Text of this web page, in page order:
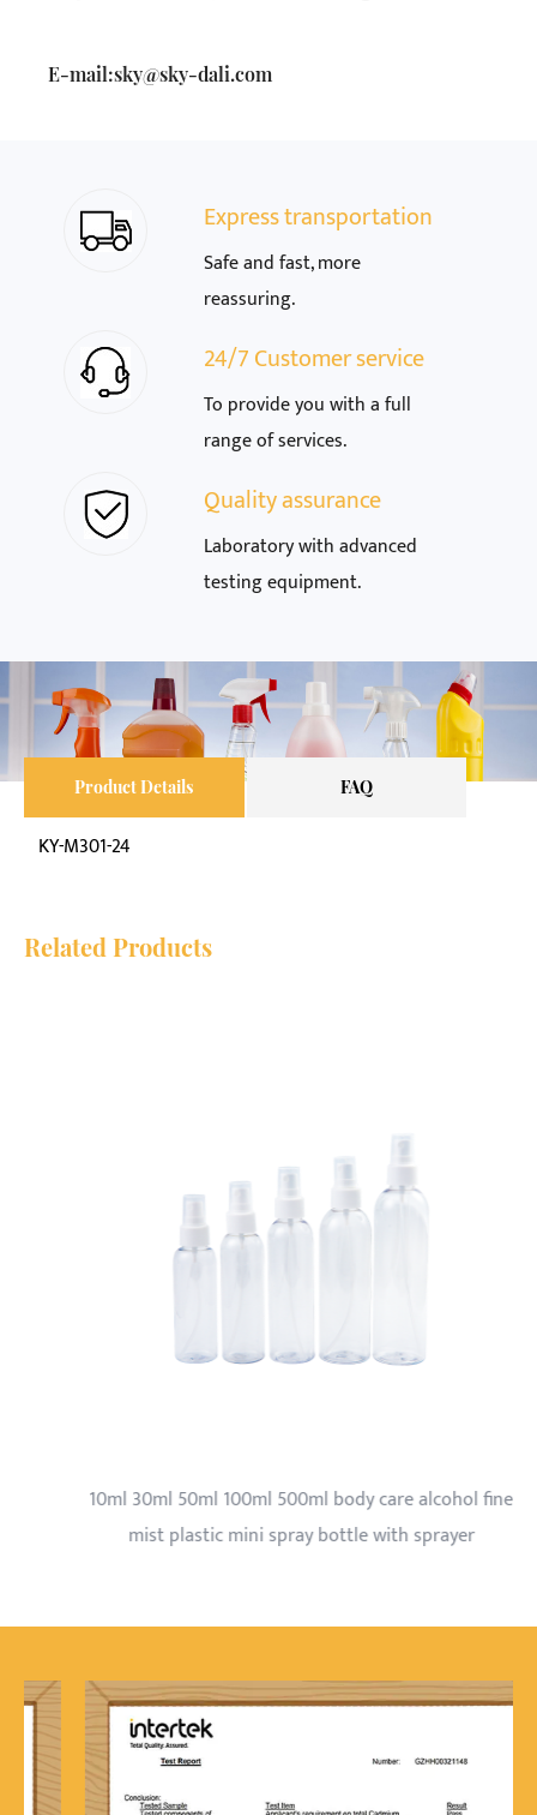
E-mail:sky@sky-dali.com
Express transportation
Safe and fast, more
reassuring.
24/7 Customer service
To provide you with a full
range of services.
Quality assurance
Laboratory with advanced
testing equipment.
Product Details FAQ
KY-M301-24
Related Products
10ml 30ml 50ml 100ml 500ml body care alcohol fine
mist plastic mini spray bottle with sprayer